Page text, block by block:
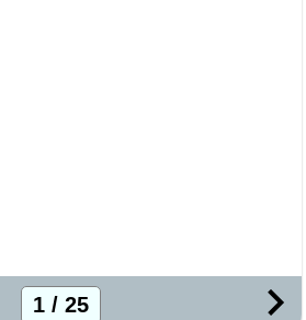
1 / 25